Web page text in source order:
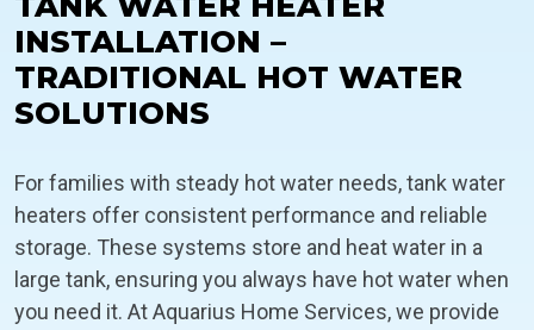
INSTALLATION –
TRADITIONAL HOT WATER
SOLUTIONS
For families with steady hot water needs, tank water
heaters offer consistent performance and reliable
storage. These systems store and heat water in a
large tank, ensuring you always have hot water when
you need it. At Aquarius Home Services, we provide